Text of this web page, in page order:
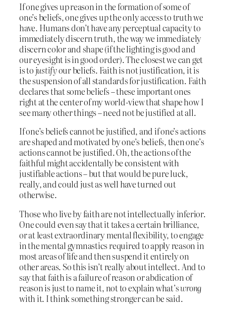
If one gives up reason in the formation of some of
one’s beliefs, one gives up the only access to truth we
have. Humans don’t have any perceptual capacity to
immediately discern truth, the way we immediately
discern color and shape (if the lighting is good and
our eyesight is in good order). The closest we can get
is tojustifyour beliefs. Faith is not justification, it is
the suspension of all standards for justification. Faith
declares that some beliefs – these important ones
right at the center of my world-view that shape how I
see many other things – need not be justified at all.
If one’s beliefs cannot be justified, and if one’s actions
are shaped and motivated by one’s beliefs, then one’s
actions cannot be justified. Oh, the actions of the
faithful might accidentally be consistent with
justifiable actions – but that would be pure luck,
really, and could just as well have turned out
otherwise.
Those who live by faith are not intellectually inferior.
One could even say that it takes a certain brilliance,
or at least extraordinary mental flexibility, to engage
in the mental gymnastics required to apply reason in
most areas of life and then suspend it entirely on
other areas. So this isn’t really about intellect. And to
say that faith is a failure of reason or abdication of
reason is just to name it, not to explain what’swrong
with it. I think something stronger can be said.